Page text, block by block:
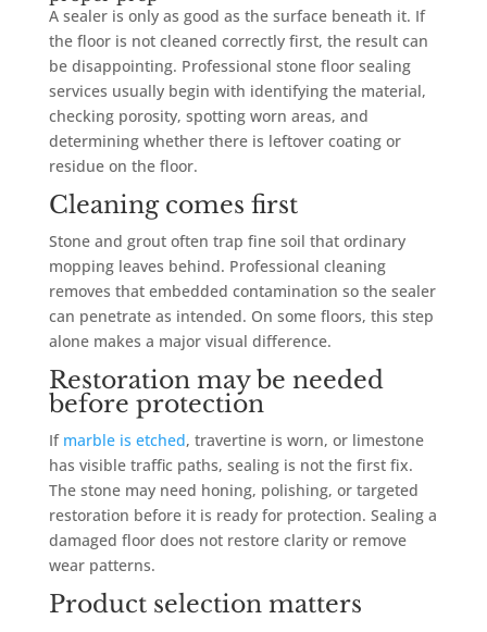
A sealer is only as good as the surface beneath it. If
the floor is not cleaned correctly first, the result can
be disappointing. Professional stone floor sealing
services usually begin with identifying the material,
checking porosity, spotting worn areas, and
determining whether there is leftover coating or
residue on the floor.
Cleaning comes first
Stone and grout often trap fine soil that ordinary
mopping leaves behind. Professional cleaning
removes that embedded contamination so the sealer
can penetrate as intended. On some floors, this step
alone makes a major visual difference.
Restoration may be needed
before protection
If marble is etched, travertine is worn, or limestone
has visible traffic paths, sealing is not the first fix.
The stone may need honing, polishing, or targeted
restoration before it is ready for protection. Sealing a
damaged floor does not restore clarity or remove
wear patterns.
Product selection matters